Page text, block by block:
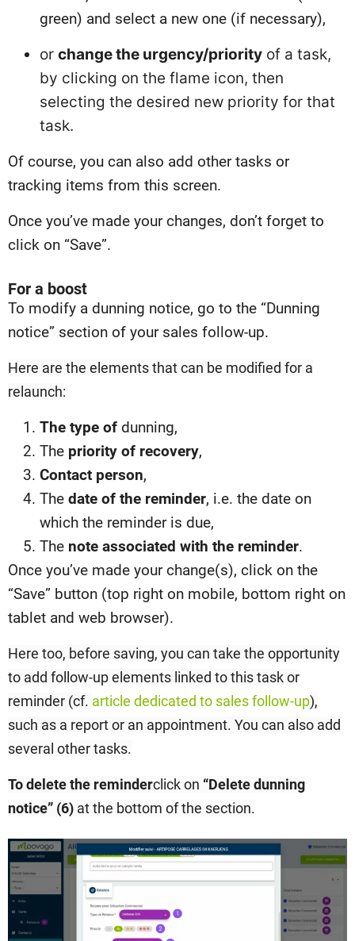
green) and select a new one (if necessary),
or change the urgency/priority of a task,
by clicking on the flame icon, then
selecting the desired new priority for that
task.
Of course, you can also add other tasks or
tracking items from this screen.
Once you’ve made your changes, don’t forget to
click on “Save”.
For a boost
To modify a dunning notice, go to the “Dunning
notice” section of your sales follow-up.
Here are the elements that can be modified for a
relaunch:
The type of dunning,
The priority of recovery,
Contact person,
The date of the reminder, i.e. the date on
which the reminder is due,
The note associated with the reminder.
Once you’ve made your change(s), click on the
“Save” button (top right on mobile, bottom right on
tablet and web browser).
Here too, before saving, you can take the opportunity
to add follow-up elements linked to this task or
reminder (cf. article dedicated to sales follow-up),
such as a report or an appointment. You can also add
several other tasks.
To delete the reminderclick on “Delete dunning
notice” (6) at the bottom of the section.